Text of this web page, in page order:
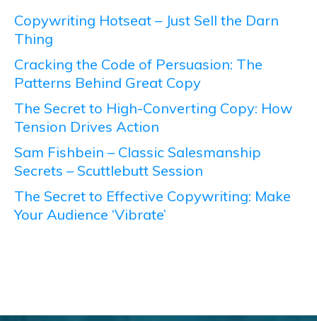
Copywriting Hotseat – Just Sell the Darn
Thing
Cracking the Code of Persuasion: The
Patterns Behind Great Copy
The Secret to High-Converting Copy: How
Tension Drives Action
Sam Fishbein – Classic Salesmanship
Secrets – Scuttlebutt Session
The Secret to Effective Copywriting: Make
Your Audience ‘Vibrate’